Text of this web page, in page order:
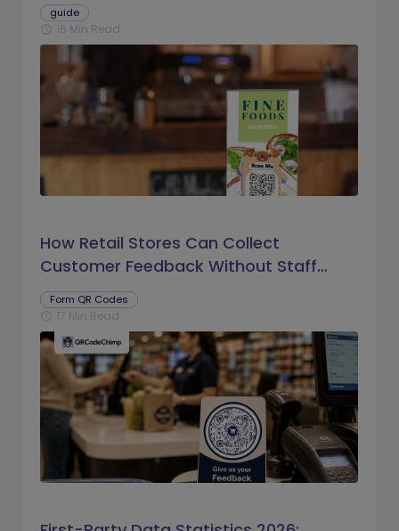
guide
schedule 16 Min Read
How Retail Stores Can Collect
Customer Feedback Without Staff
Prompts
Form QR Codes
schedule 17 Min Read